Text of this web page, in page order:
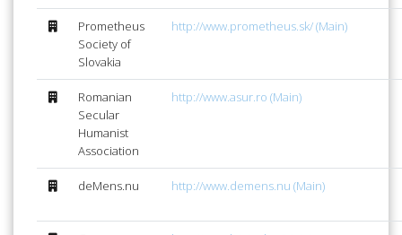
Prometheus
Society of
Slovakia
http://www.prometheus.sk/ (Main)
Romanian
Secular
Humanist
Association
http://www.asur.ro (Main)
deMens.nu http://www.demens.nu (Main)